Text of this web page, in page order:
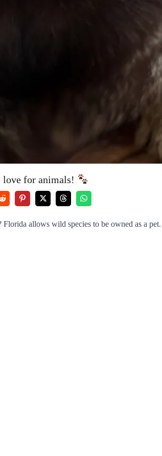
love for animals!
allows wild species to be owned as a pet.